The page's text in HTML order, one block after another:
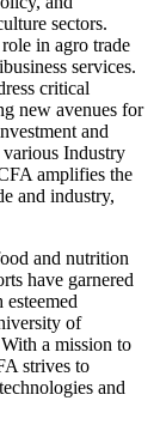
sectors.
in agro trade
services.
critical
new avenues for
and
Industry
amplifies the
and industry,
and nutrition
have garnered
of
a mission to
strives to
and